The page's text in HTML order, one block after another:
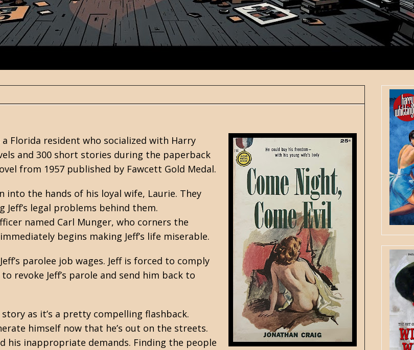
a Florida resident who socialized with Harry
and 300 short stories during the paperback
from 1957 published by Fawcett Gold Medal.
into the hands of his loyal wife, Laurie. They
legal problems behind them.
named Carl Munger, who corners the
begins making Jeff’s life miserable.
parolee job wages. Jeff is forced to comply
revoke Jeff’s parole and send him back to
as it’s a pretty compelling flashback.
himself now that he’s out on the streets.
his inappropriate demands. Finding the people